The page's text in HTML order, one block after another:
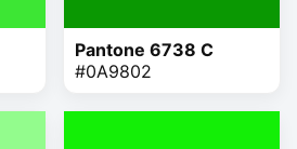
Pantone 6738 C
#0A9802